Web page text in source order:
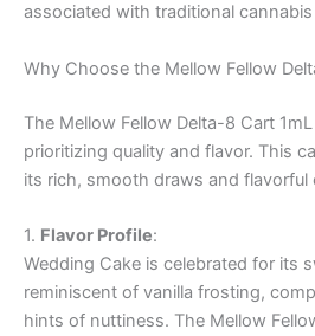
associated with traditional
Why Choose the Mellow Fellow
The Mellow Fellow Delta-8 Cart
prioritizing quality and flavor. This
its rich, smooth draws and flavorful
1. Flavor Profile:
Wedding Cake is celebrated for its
reminiscent of vanilla frosting,
hints of nuttiness. The Mellow